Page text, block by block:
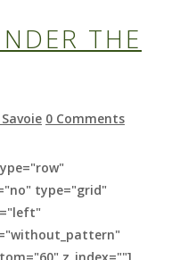
THE
0 Comments
type="grid"